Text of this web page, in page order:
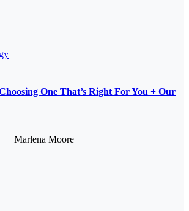
One That’s Right For You + Our
Marlena Moore